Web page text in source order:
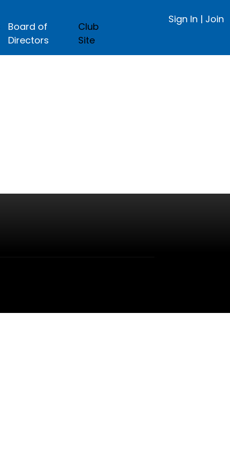
Board of
Directors
Club
Site
Sign In | Join